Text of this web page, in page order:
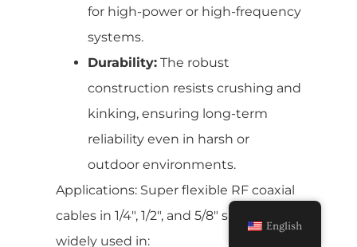
for high-power or high-frequency
systems.
Durability: The robust
construction resists crushing and
kinking, ensuring long-term
reliability even in harsh or
outdoor environments.
Applications: Super flexible RF coaxial
cables in 1/4″, 1/2″, and 5/8″ sizes are
widely used in:
English